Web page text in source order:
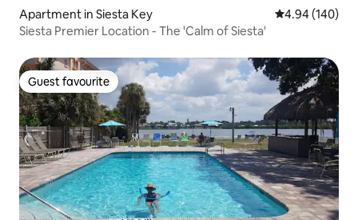
Apartment in Siesta Key 4.94 out of 5
4.94 (140)
Siesta Premier Location - The 'Calm of Siesta'
Guest favourite
Guest favourite